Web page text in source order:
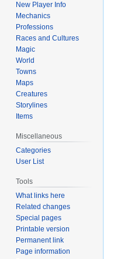
New Player Info
Mechanics
Professions
Races and Cultures
Magic
World
Towns
Maps
Creatures
Storylines
Items
Miscellaneous
Categories
User List
Tools
What links here
Related changes
Special pages
Printable version
Permanent link
Page information